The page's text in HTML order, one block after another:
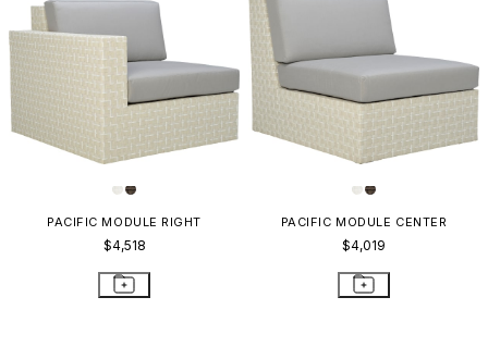
PACIFIC MODULE RIGHT
$4,518
PACIFIC MODULE CENTER
$4,019